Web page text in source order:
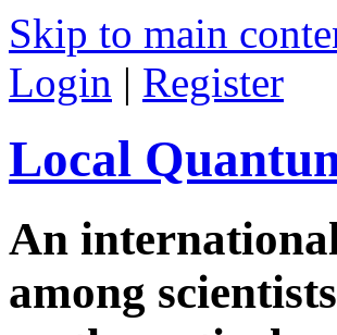
Skip to main
Login | Register
Local
An
among